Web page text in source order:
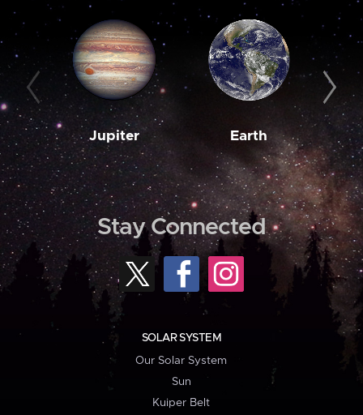
Jupiter Earth
Stay Connected
SOLAR SYSTEM
Our Solar System
Sun
Kuiper Belt